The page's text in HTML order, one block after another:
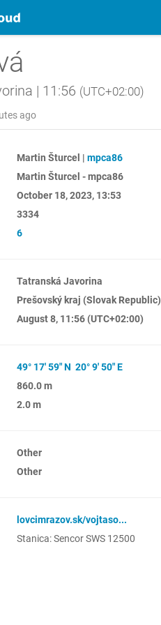
| 11:56 (UTC+02:00)
ago
Martin Šturcel | mpca86
Martin Šturcel - mpca86
October 18, 2023, 13:53
3334
6
Tatranská Javorina
Prešovský kraj (Slovak Republic)
August 8, 11:56(UTC+02:00)
49° 17' 59" N 20° 9' 50" E
860.0 m
2.0 m
Other
Other
lovcimrazov.sk/vojtaso...
Stanica: Sencor SWS 12500